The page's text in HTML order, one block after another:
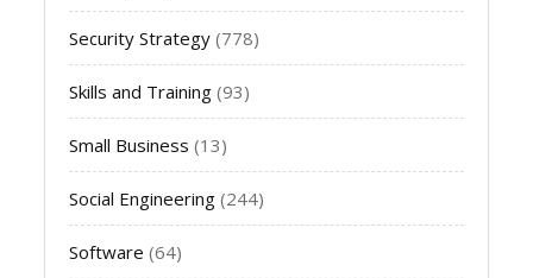
Security Strategy (778)
Skills and Training (93)
Small Business (13)
Social Engineering (244)
Software (64)